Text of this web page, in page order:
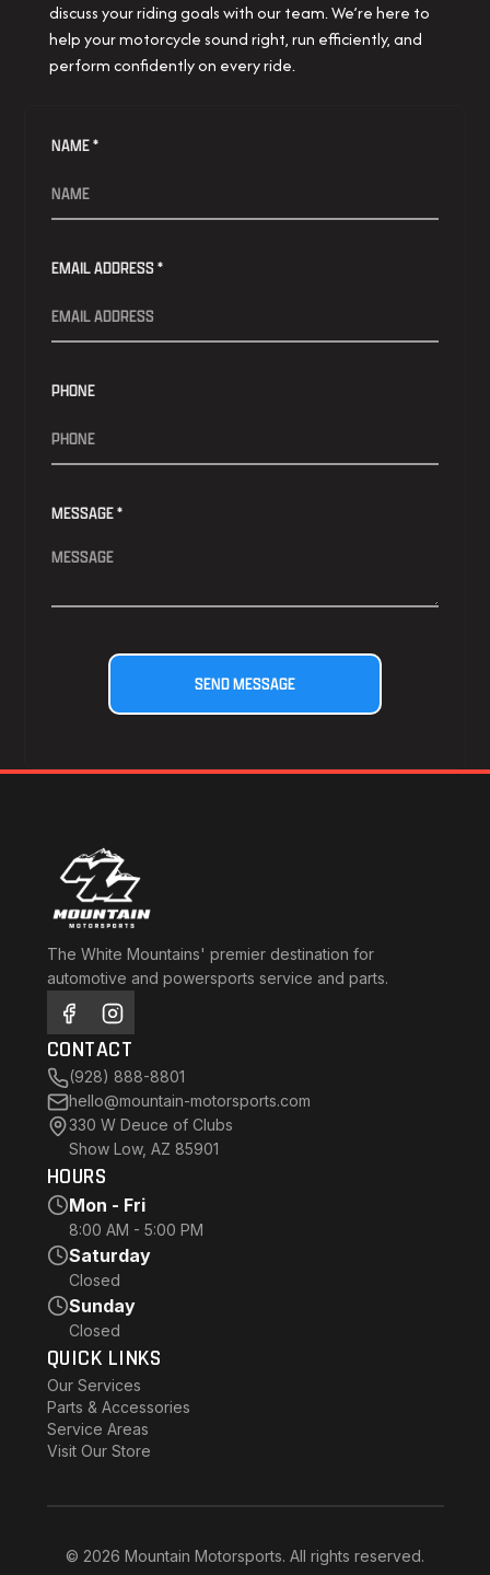
discuss your riding goals with our team. We’re here to
help your motorcycle sound right, run efficiently, and
perform confidently on every ride.
NAME *
EMAIL ADDRESS *
PHONE
MESSAGE *
The White Mountains' premier destination for
automotive and powersports service and parts.
CONTACT
(928) 888-8801
hello@mountain-motorsports.com
330 W Deuce of Clubs
Show Low, AZ 85901
HOURS
Mon - Fri
8:00 AM - 5:00 PM
Saturday
Closed
Sunday
Closed
QUICK LINKS
Our Services
Parts & Accessories
Service Areas
Visit Our Store
© 2026 Mountain Motorsports. All rights reserved.